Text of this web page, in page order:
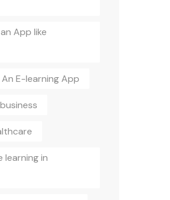
App like
E-learning App
learning in